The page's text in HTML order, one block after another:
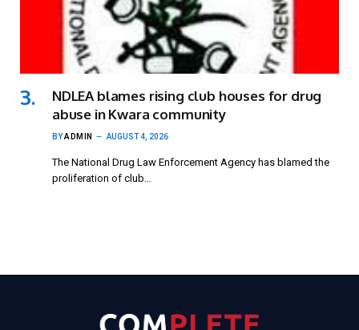
NDLEA blames rising club houses for drug
abuse in Kwara community
BYADMIN AUGUST 4, 2026
The National Drug Law Enforcement Agency has blamed the
proliferation of club…